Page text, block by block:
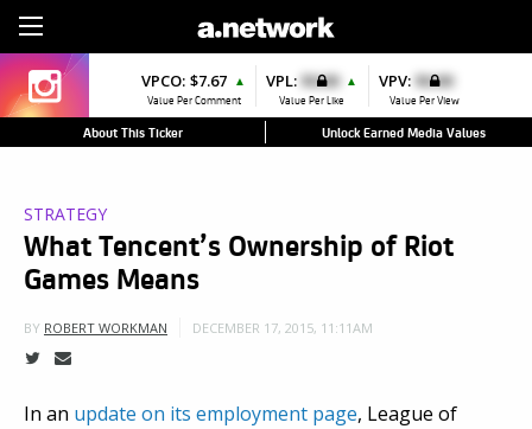
VPCO: $7.67 ▲
Value Per Comment
VPL: $0.00 ▲
Value Per Like
VPV: $0.00
Value Per View
About This Ticker Unlock Earned Media Values
STRATEGY
What Tencent’s Ownership of Riot
Games Means
BY ROBERT WORKMAN DECEMBER 17, 2015, 11:11AM
In an update on its employment page, League of